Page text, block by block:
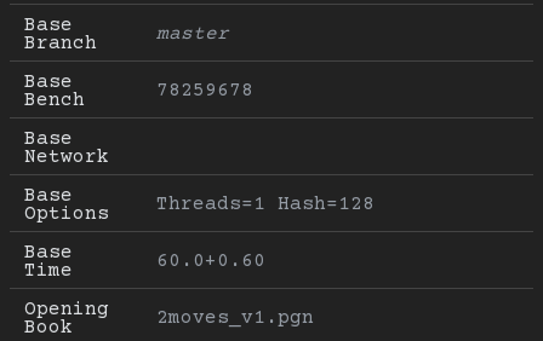
Base
Branch
master
Base
Bench
78259678
Base
Network
Base
Options
Threads=1 Hash=128
Base
Time
60.0+0.60
Opening
Book
2moves_v1.pgn